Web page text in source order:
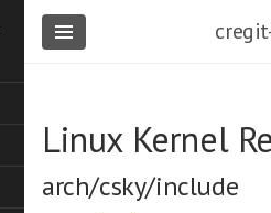
Linux Kernel
arch/csky/include